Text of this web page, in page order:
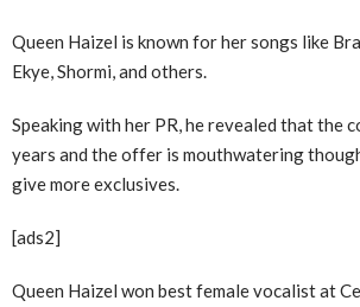
Queen Haizel is known for her songs like
Ekye, Shormi, and others.
Speaking with her PR, he revealed that the
years and the offer is mouthwatering
give more exclusives.
[ads2]
Queen Haizel won best female vocalist at